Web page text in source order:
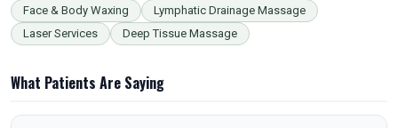
Face & Body Waxing
Lymphatic Drainage Massage
Laser Services
Deep Tissue Massage
What Patients Are Saying